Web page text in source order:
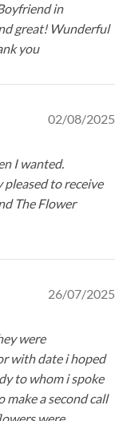
in
great! Wunderful
you
02/08/2025
I wanted.
to receive
The Flower
26/07/2025
were
with date i hoped
to whom i spoke
a second call